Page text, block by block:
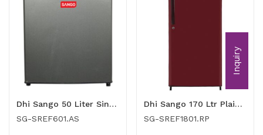
Dhi Sango 50 Liter Single Door Refrigerator (SG-SREF601.AS)
SG-SREF601.AS
Dhi Sango 170 Ltr Plain Red Single Door Refrigerator (SG-SREF1801.RP)
SG-SREF1801.RP
Inquiry